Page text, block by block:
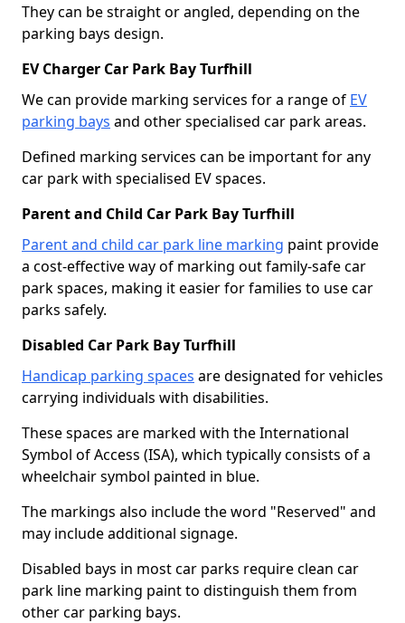
They can be straight or angled, depending on the
parking bays design.
EV Charger Car Park Bay Turfhill
We can provide marking services for a range of EV
parking bays and other specialised car park areas.
Defined marking services can be important for any
car park with specialised EV spaces.
Parent and Child Car Park Bay Turfhill
Parent and child car park line marking paint provide
a cost-effective way of marking out family-safe car
park spaces, making it easier for families to use car
parks safely.
Disabled Car Park Bay Turfhill
Handicap parking spaces are designated for vehicles
carrying individuals with disabilities.
These spaces are marked with the International
Symbol of Access (ISA), which typically consists of a
wheelchair symbol painted in blue.
The markings also include the word "Reserved" and
may include additional signage.
Disabled bays in most car parks require clean car
park line marking paint to distinguish them from
other car parking bays.